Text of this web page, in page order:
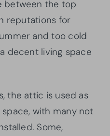
between the top
reputations for
and too cold
decent living space
the attic is used as
with many not
Some,